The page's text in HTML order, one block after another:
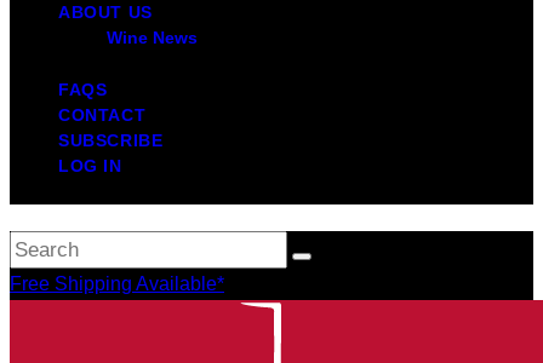
ABOUT US
Wine News
FAQS
CONTACT
SUBSCRIBE
LOG IN
Free Shipping Available*